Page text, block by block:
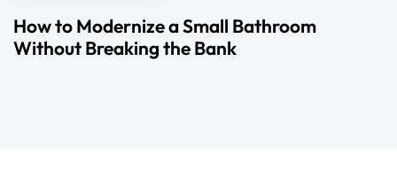
How to Modernize a Small Bathroom
Without Breaking the Bank